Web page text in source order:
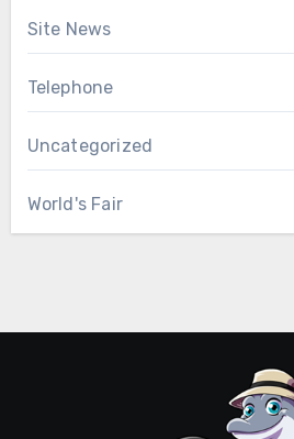
Site News
Telephone
Uncategorized
World's Fair